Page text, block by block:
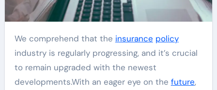
We comprehend that the insurance policy
industry is regularly progressing, and it’s crucial
to remain upgraded with the newest
developments.With an eager eye on the future,